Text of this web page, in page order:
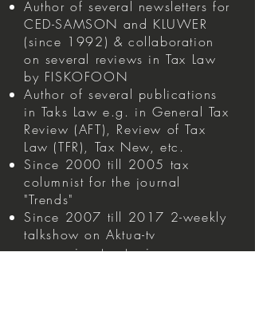
Author of several newsletters for
CED-SAMSON and KLUWER
(since 1992) & collaboration
on several reviews in Tax Law
by FISKOFOON
Author of several publications
in Taks Law e.g. in General Tax
Review (AFT), Review of Tax
Law (TFR), Tax New, etc.
Since 2000 till 2005 tax
columnist for the journal
"Trends"
Since 2007 till 2017 2-weekly
talkshow on Aktua-tv
concerning tax topics